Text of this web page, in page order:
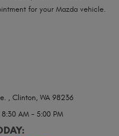
for your Mazda vehicle.
, Clinton, WA 98236
AM - 5:00 PM